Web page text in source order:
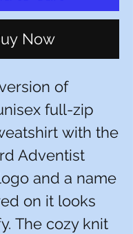
Now
of
full-zip
with the
Adventist
and a name
on it looks
The cozy knit